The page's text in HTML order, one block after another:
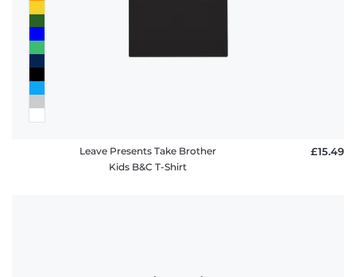
Leave Presents Take Brother
Kids B&C T-Shirt
£15.49